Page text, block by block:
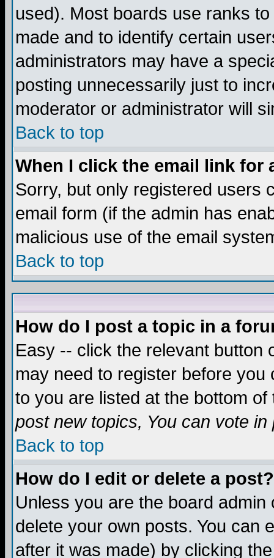
used). Most boards use ranks
made and to identify certain
administrators may have a
posting unnecessarily just to
moderator or administrator will
Back to top
When I click the email link for
Sorry, but only registered users
email form (if the admin has
malicious use of the email
Back to top
How do I post a topic in a
Easy -- click the relevant button
may need to register before
to you are listed at the bottom
post new topics, You can vote in
Back to top
How do I edit or delete a post?
Unless you are the board
delete your own posts. You can
after it was made) by clicking